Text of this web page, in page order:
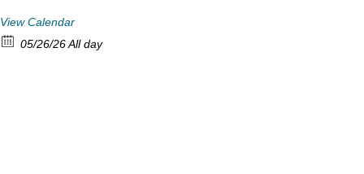
View Calendar
05/26/26 All day